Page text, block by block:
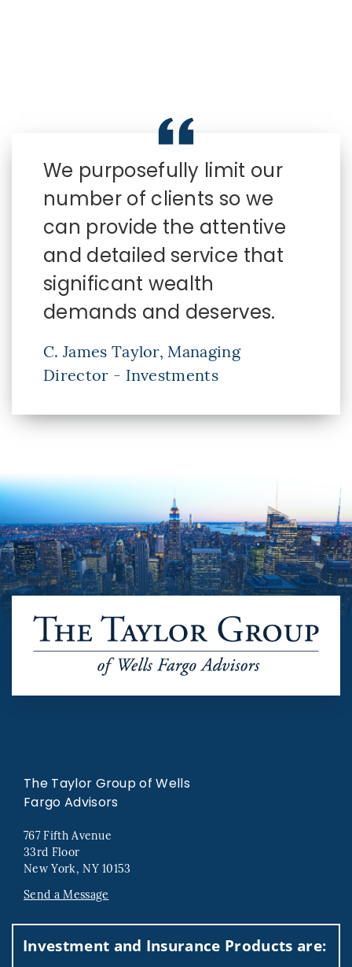
We purposefully limit our
number of clients so we
can provide the attentive
and detailed service that
significant wealth
demands and deserves.
C. James Taylor, Managing
Director - Investments
The Taylor Group of Wells
Fargo Advisors
767 Fifth Avenue
33rd Floor
New York, NY 10153
Send a Message
Investment and Insurance Products are: